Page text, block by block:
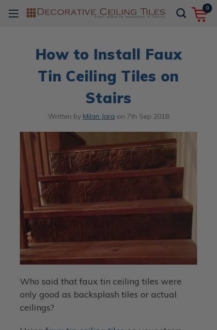
0
How to Install Faux
Tin Ceiling Tiles on
Stairs
Written by Milan Jara on 7th Sep 2018
Who said that faux tin ceiling tiles were
only good as backsplash tiles or actual
ceilings?